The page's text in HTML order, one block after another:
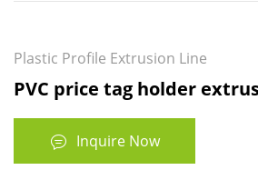
Plastic Profile Extrusion Line
PVC price tag holder
Inquire Now